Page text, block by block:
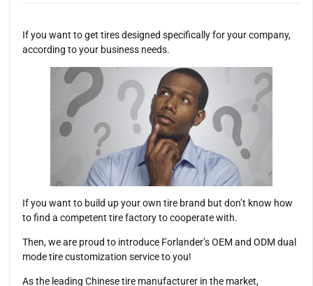
If you want to get tires designed specifically for your company,
according to your business needs.
If you want to build up your own tire brand but don’t know how
to find a competent tire factory to cooperate with.
Then, we are proud to introduce Forlander’s OEM and ODM dual
mode tire customization service to you!
As the leading Chinese tire manufacturer in the market,